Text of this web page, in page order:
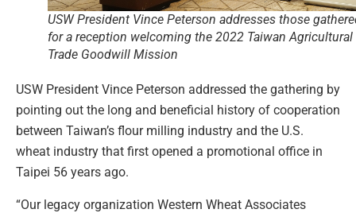
USW President Vince Peterson addresses those
for a reception welcoming the 2022 Taiwan Agricultural
Trade Goodwill Mission
USW President Vince Peterson addressed the gathering by
pointing out the long and beneficial history of cooperation
between Taiwan’s flour milling industry and the U.S.
wheat industry that first opened a promotional office in
Taipei 56 years ago.
“Our legacy organization Western Wheat Associates